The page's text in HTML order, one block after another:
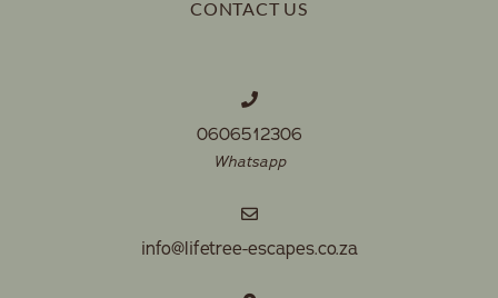
CONTACT US
0606512306
Whatsapp
info@lifetree-escapes.co.za